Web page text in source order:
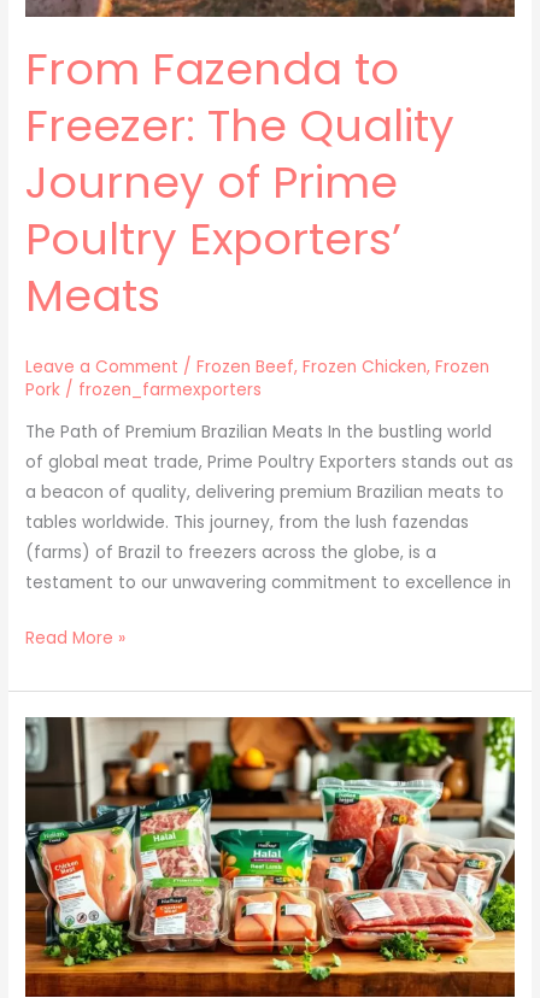
From Fazenda to
Freezer: The Quality
Journey of Prime
Poultry Exporters’
Meats
Leave a Comment /Frozen Beef,Frozen Chicken,Frozen
Pork / frozen_farmexporters
The Path of Premium Brazilian Meats In the bustling world
of global meat trade, Prime Poultry Exporters stands out as
a beacon of quality, delivering premium Brazilian meats to
tables worldwide. This journey, from the lush fazendas
(farms) of Brazil to freezers across the globe, is a
testament to our unwavering commitment to excellence in
Exporters’
Read More »
Halal
and
Non-
Halal
Frozen
Meat:
What
to
Know